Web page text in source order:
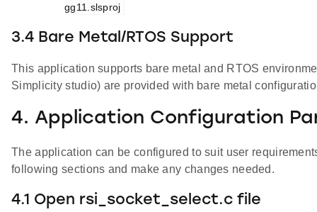
gg11.slsproj
3.4 Bare Metal/RTOS Support
This application supports bare metal and RTOS
Simplicity studio) are provided with bare metal
4. Application Configuration
The application can be configured to suit user
following sections and make any changes needed.
4.1 Open rsi_socket_select.c file